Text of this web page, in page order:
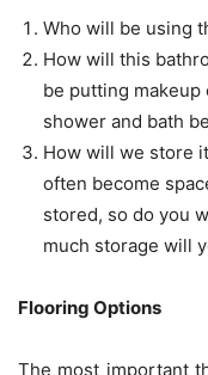
Who will be using
How will this
be putting makeup
shower and bath
How will we store
often become
stored, so do you
much storage will
Flooring Options
The most important